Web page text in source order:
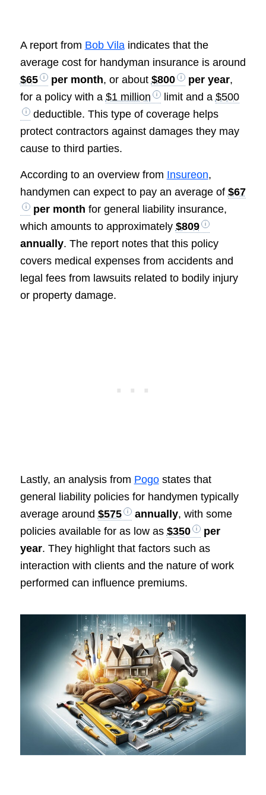
A report from Bob Vilaindicates that the
average cost for handyman insurance is around
$65
per month, or about $800 per year,
for a policy with a $1 million limit and a $500
deductible. This type of coverage helps
protect contractors against damages they may
cause to third parties.
According to an overview from Insureon,
handymen can expect to pay an average of $67
per month for general liability insurance,
which amounts to approximately $809
annually. The report notes that this policy
covers medical expenses from accidents and
legal fees from lawsuits related to bodily injury
or property damage.
Lastly, an analysis from Pogostates that
general liability policies for handymen typically
average around $575 annually, with some
policies available for as low as $350
per
year. They highlight that factors such as
interaction with clients and the nature of work
performed can influence premiums.